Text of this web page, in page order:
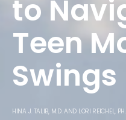
to
Teen
Swings
HINA J. TALIB, M.D.AND LORI REICHEL,